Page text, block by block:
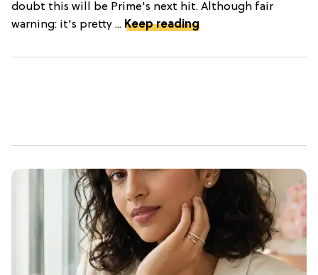
doubt this will be Prime's next hit. Although fair
warning: it's pretty ... Keep reading